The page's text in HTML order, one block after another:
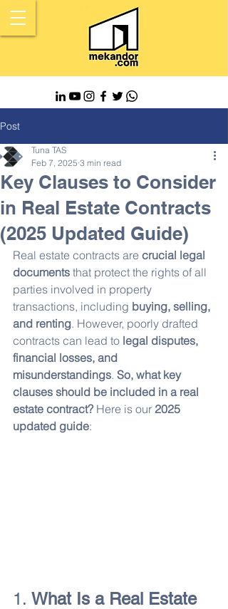
Post
Key Clauses to Consider
in Real Estate Contracts
(2025 Updated Guide)
Tuna TAS
Feb 7, 2025 3 min read
Real estate contracts are crucial legal
documents that protect the rights of all
parties involved in property
transactions, including buying, selling,
and renting. However, poorly drafted
contracts can lead to legal disputes,
financial losses, and
misunderstandings. So, what key
clauses should be included in a real
estate contract? Here is our 2025
updated guide:
1. What Is a Real Estate